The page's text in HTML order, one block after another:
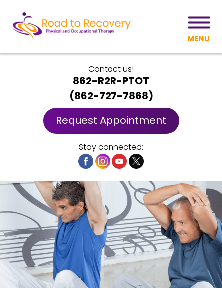
MENU
Contact us!
862-R2R-PTOT
(862-727-7868)
Request Appointment
Stay connected: